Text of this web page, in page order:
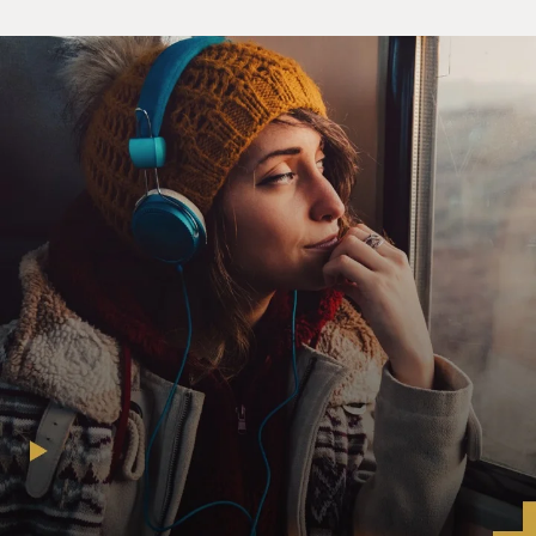
the fact that he knew a
great deal about foreign affairs, was highly experienced,
and he was going to
run foreign policy. And these other folks around him
were going to be, as I
said, essentially ciphers.
What he didn't understand was that Kissinger was a
man of great ambition, not
just great intelligence, and that very quickly Kissinger
became a fierce
competitor with the secretary of state Rogers for
control of foreign affairs,
and then with Nixon, as well. Now, Nixon resisted and
he would complain
constantly to Halderman and to others around him
about the Kissinger problem,